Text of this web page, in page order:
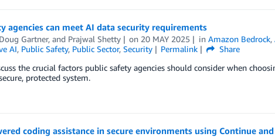
agencies can meet AI data security requirements
Doug Gartner, and Prajwal Shetty on 20 MAY 2025 inAmazon Bedrock,
AI, Public Safety, Public Sector, Security Permalink
Share
the crucial factors public safety agencies should consider when
protected system.
coding assistance in secure environments using Continue